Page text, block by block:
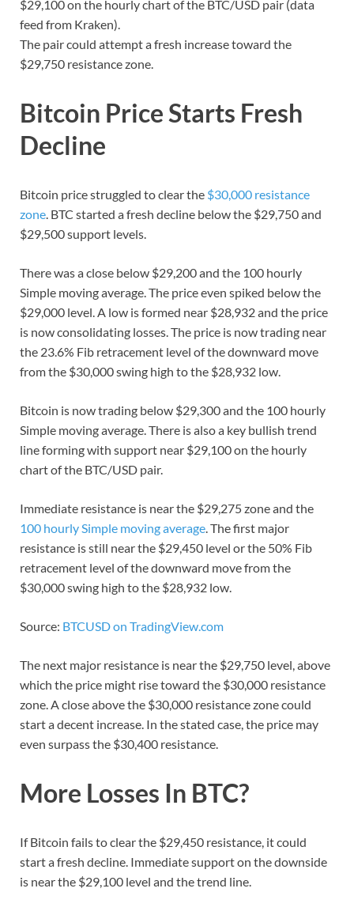
$29,100 on the hourly chart of the BTC/USD pair (data
feed from Kraken).
The pair could attempt a fresh increase toward the
$29,750 resistance zone.
Bitcoin Price Starts Fresh
Decline
Bitcoin price struggled to clear the $30,000 resistance
zone. BTC started a fresh decline below the $29,750 and
$29,500 support levels.
There was a close below $29,200 and the 100 hourly
Simple moving average. The price even spiked below the
$29,000 level. A low is formed near $28,932 and the price
is now consolidating losses. The price is now trading near
the 23.6% Fib retracement level of the downward move
from the $30,000 swing high to the $28,932 low.
Bitcoin is now trading below $29,300 and the 100 hourly
Simple moving average. There is also a key bullish trend
line forming with support near $29,100 on the hourly
chart of the BTC/USD pair.
Immediate resistance is near the $29,275 zone and the
100 hourly Simple moving average. The first major
resistance is still near the $29,450 level or the 50% Fib
retracement level of the downward move from the
$30,000 swing high to the $28,932 low.
Source: BTCUSD on TradingView.com
The next major resistance is near the $29,750 level, above
which the price might rise toward the $30,000 resistance
zone. A close above the $30,000 resistance zone could
start a decent increase. In the stated case, the price may
even surpass the $30,400 resistance.
More Losses In BTC?
If Bitcoin fails to clear the $29,450 resistance, it could
start a fresh decline. Immediate support on the downside
is near the $29,100 level and the trend line.